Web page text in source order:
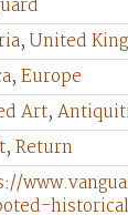
,United
, Europe
Art,
, Return